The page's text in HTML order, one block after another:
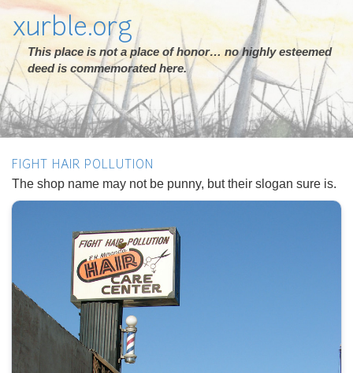
xurble.org
This place is not a place of honor… no highly esteemed
deed is commemorated here.
FIGHT HAIR POLLUTION
The shop name may not be punny, but their slogan sure is.